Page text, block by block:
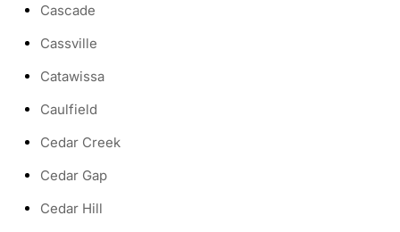
Cascade
Cassville
Catawissa
Caulfield
Cedar Creek
Cedar Gap
Cedar Hill